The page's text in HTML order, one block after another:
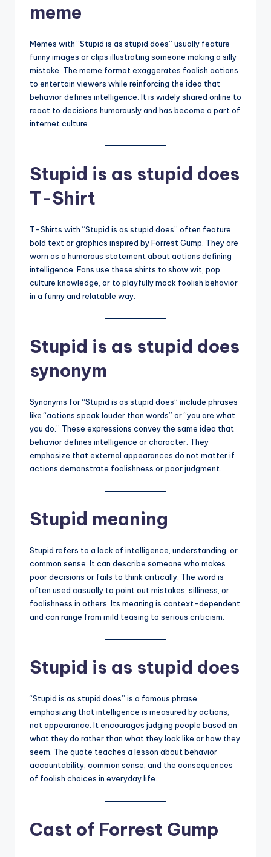
meme
Memes with “Stupid is as stupid does” usually feature
funny images or clips illustrating someone making a silly
mistake. The meme format exaggerates foolish actions
to entertain viewers while reinforcing the idea that
behavior defines intelligence. It is widely shared online to
react to decisions humorously and has become a part of
internet culture.
Stupid is as stupid does
T-Shirt
T-Shirts with “Stupid is as stupid does” often feature
bold text or graphics inspired by Forrest Gump. They are
worn as a humorous statement about actions defining
intelligence. Fans use these shirts to show wit, pop
culture knowledge, or to playfully mock foolish behavior
in a funny and relatable way.
Stupid is as stupid does
synonym
Synonyms for “Stupid is as stupid does” include phrases
like “actions speak louder than words” or “you are what
you do.” These expressions convey the same idea that
behavior defines intelligence or character. They
emphasize that external appearances do not matter if
actions demonstrate foolishness or poor judgment.
Stupid meaning
Stupid refers to a lack of intelligence, understanding, or
common sense. It can describe someone who makes
poor decisions or fails to think critically. The word is
often used casually to point out mistakes, silliness, or
foolishness in others. Its meaning is context-dependent
and can range from mild teasing to serious criticism.
Stupid is as stupid does
“Stupid is as stupid does” is a famous phrase
emphasizing that intelligence is measured by actions,
not appearance. It encourages judging people based on
what they do rather than what they look like or how they
seem. The quote teaches a lesson about behavior
accountability, common sense, and the consequences
of foolish choices in everyday life.
Cast of Forrest Gump